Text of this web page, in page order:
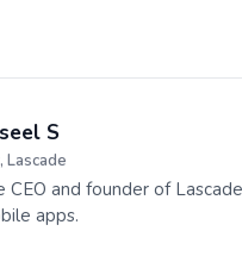
S
Lascade
CEO and founder of
apps.